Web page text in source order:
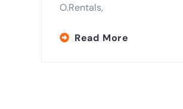
O.Rentals,
Read More